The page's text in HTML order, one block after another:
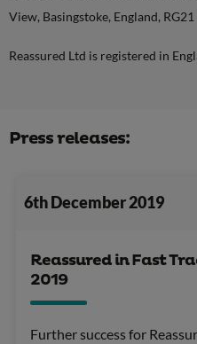
View, Basingstoke, England, RG21
Reassured Ltd is registered in
Press releases:
6th December 2019
Reassured in Fast
2019
Further success for